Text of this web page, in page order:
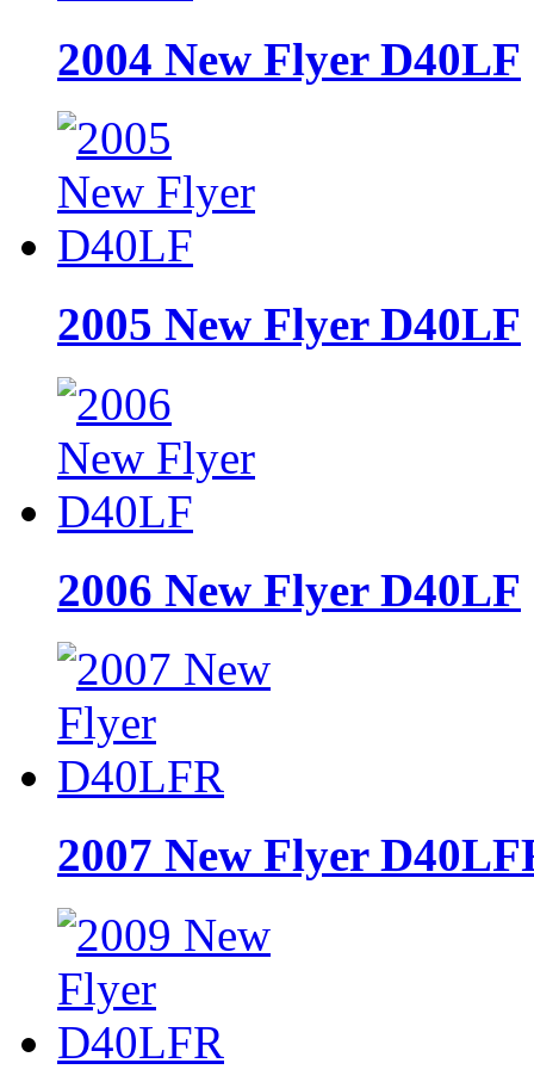
2004 New Flyer D40LF
2005 New Flyer D40LF
2006 New Flyer D40LF
2007 New Flyer